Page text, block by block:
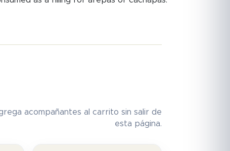
acompañantes al carrito sin salir de
esta página.